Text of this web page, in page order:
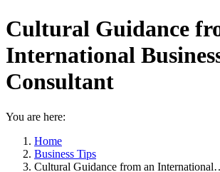
Cultural Guidance
International
Consultant
You are here:
Home
Business Tips
Cultural Guidance from an